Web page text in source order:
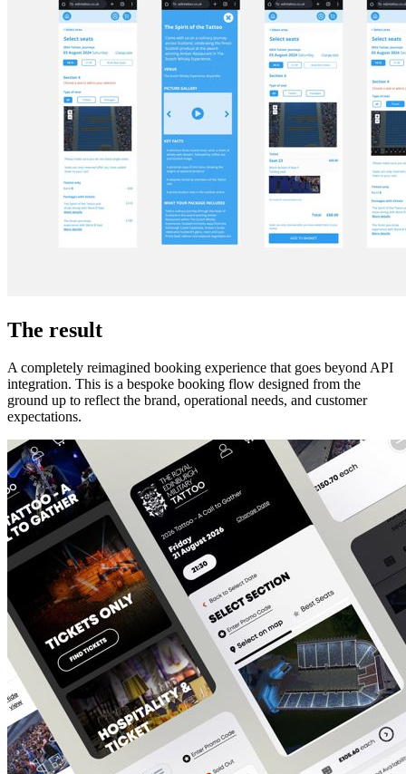
The result
A completely reimagined booking experience that goes beyond API
integration. This is a bespoke booking flow designed from the
ground up to reflect the brand, operational needs, and customer
expectations.